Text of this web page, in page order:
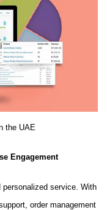
the UAE
Engagement
service. With
order management